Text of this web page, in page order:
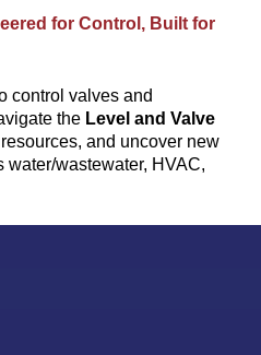
for Control, Built for
control valves and
the Level and Valve
and uncover new
wastewater, HVAC,